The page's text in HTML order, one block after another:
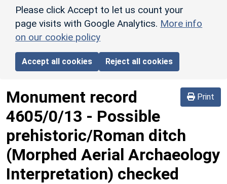
Please click Accept to let us count your
page visits with Google Analytics. More info
on our cookie policy
Accept all cookies Reject all cookies
Print
Monument record
4605/0/13 - Possible
prehistoric/Roman ditch
(Morphed Aerial Archaeology
Interpretation) checked